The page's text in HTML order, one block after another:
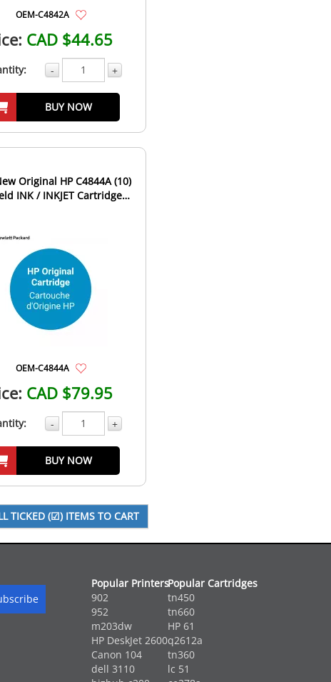
OEM-C4842A
CAD $44.65
- +
BUY NOW
Original HP C4844A (10)
INK / INKJET Cartridge
OEM-C4844A
CAD $79.95
- +
BUY NOW
Popular Printers
902
952
m203dw
HP DeskJet 2600
Canon 104
dell 3110
Popular Cartridges
tn450
tn660
HP 61
q2612a
tn360
lc 51